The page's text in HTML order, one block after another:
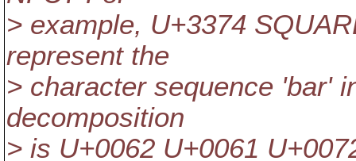
> example, U+3374
represent the
> character sequence 'bar'
decomposition
> is U+0062 U+0061